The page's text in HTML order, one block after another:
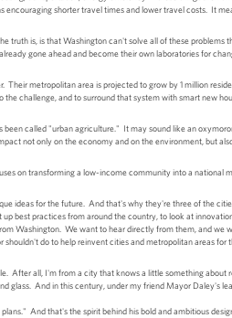
encouraging shorter travel times and lower travel costs. It
truth is, is that Washington can't solve all of these
gone ahead and become their own laboratories for
Their metropolitan area is projected to grow by 1 million
the challenge, and to surround that system with smart new
been called "urban agriculture." It may sound like an
not only on the economy and on the environment, but
on transforming a low-income community into a national
ideas for the future. And that's why they're three of the
best practices from around the country, to look at
Washington. We want to hear directly from them, and
shouldn't do to help reinvent cities and metropolitan areas for
After all, I'm from a city that knows a little something
glass. And in this century, under my friend Mayor Daley's
And that's the spirit behind his bold and ambitious